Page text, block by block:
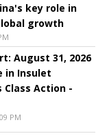
key role in
growth
August 31, 2026
in Insulet
Class Action -
PM